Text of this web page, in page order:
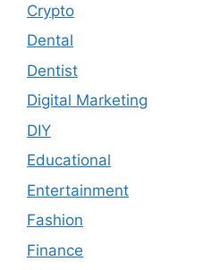
Crypto
Dental
Dentist
Digital Marketing
DIY
Educational
Entertainment
Fashion
Finance